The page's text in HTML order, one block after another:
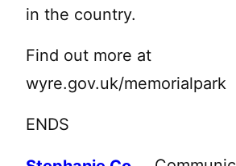
in the country.
Find out more at
wyre.gov.uk/memorialpark
ENDS